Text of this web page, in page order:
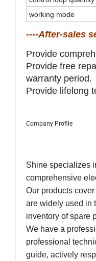
working mode
----After-sales
Provide
Provide free
warranty period.
Provide lifelong
Company Profile
Shine specializes
comprehensive
Our products
are widely used in
inventory of spare
We have a
professional
guide, actively